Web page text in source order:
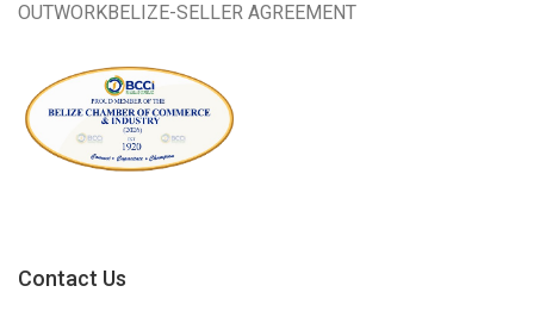
OUTWORKBELIZE-SELLER AGREEMENT
Contact Us